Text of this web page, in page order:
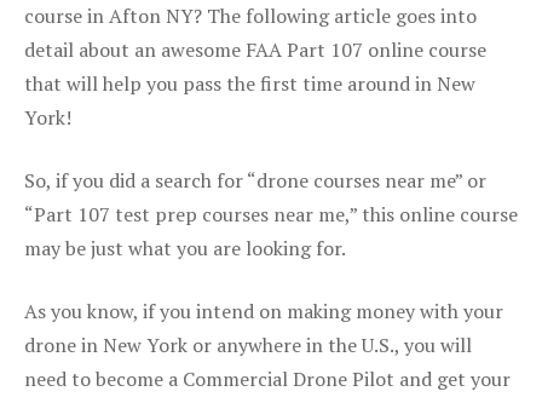
course in Afton NY? The following article goes into
detail about an awesome FAA Part 107 online course
that will help you pass the first time around in New
York!
So, if you did a search for “drone courses near me” or
“Part 107 test prep courses near me,” this online course
may be just what you are looking for.
As you know, if you intend on making money with your
drone in New York or anywhere in the U.S., you will
need to become a Commercial Drone Pilot and get your